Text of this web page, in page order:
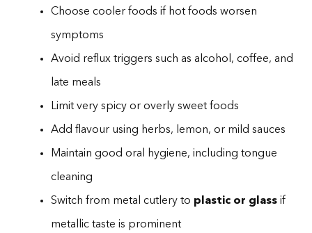
Choose cooler foods if hot foods worsen
symptoms
Avoid reflux triggers such as alcohol, coffee, and
late meals
Limit very spicy or overly sweet foods
Add flavour using herbs, lemon, or mild sauces
Maintain good oral hygiene, including tongue
cleaning
Switch from metal cutlery to plastic or glass if
metallic taste is prominent